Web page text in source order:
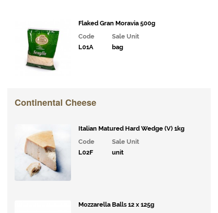
Flaked Gran Moravia 500g
Code
Sale Unit
L01A
bag
Continental Cheese
Italian Matured Hard Wedge (V) 1kg
Code
Sale Unit
L02F
unit
Mozzarella Balls 12 x 125g